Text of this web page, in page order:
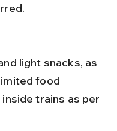
food
trains as per